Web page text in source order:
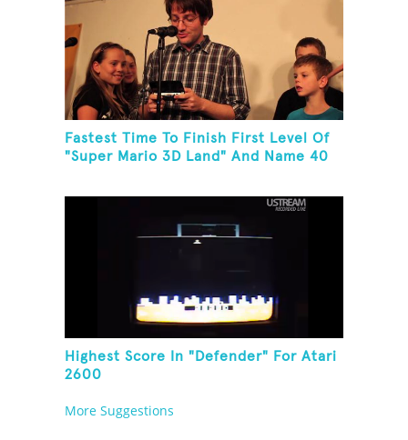
Fastest Time To Finish First Level Of
"Super Mario 3D Land" And Name 40
Highest Score In "Defender" For Atari
2600
More Suggestions